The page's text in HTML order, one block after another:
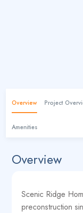
Overview Project
Amenities
Overview
Scenic Ridge
preconstruction